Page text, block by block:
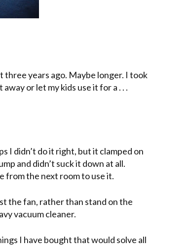
three years ago. Maybe longer. I took
or let my kids use it for a . . .
I didn’t do it right, but it clamped on
and didn’t suck it down at all.
from the next room to use it.
the fan, rather than stand on the
vacuum cleaner.
I have bought that would solve all